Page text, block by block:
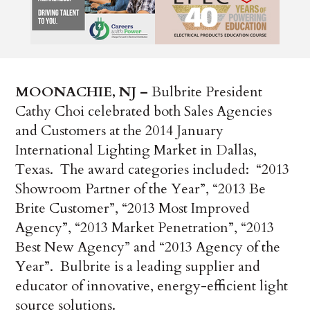
MOONACHIE, NJ –Bulbrite President
Cathy Choi celebrated both Sales Agencies
and Customers at the 2014 January
International Lighting Market in Dallas,
Texas. The award categories included: “2013
Showroom Partner of the Year”, “2013 Be
Brite Customer”, “2013 Most Improved
Agency”, “2013 Market Penetration”, “2013
Best New Agency” and “2013 Agency of the
Year”. Bulbrite is a leading supplier and
educator of innovative, energy-efficient light
source solutions.